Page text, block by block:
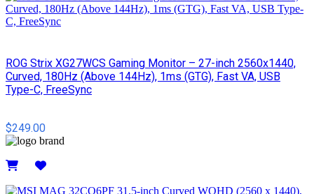
ROG Strix XG27WCS Gaming Monitor – 27-inch 2560x1440,
Curved, 180Hz (Above 144Hz), 1ms (GTG), Fast VA, USB
Type-C, FreeSync
$249.00